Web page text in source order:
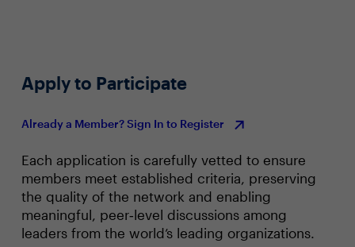
Apply to Participate
Already a Member? Sign In to Register
Each application is carefully vetted to ensure
members meet established criteria, preserving
the quality of the network and enabling
meaningful, peer‑level discussions among
leaders from the world’s leading organizations.